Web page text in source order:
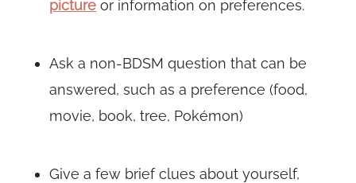
picture or information on preferences.
Ask a non-BDSM question that can be
answered, such as a preference (food,
movie, book, tree, Pokémon)
Give a few brief clues about yourself,